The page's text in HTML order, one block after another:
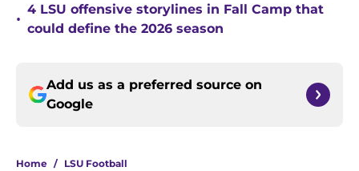
•
4 LSU offensive storylines in Fall Camp that
could define the 2026 season
Add us as a preferred source on
Google
Home / LSU Football